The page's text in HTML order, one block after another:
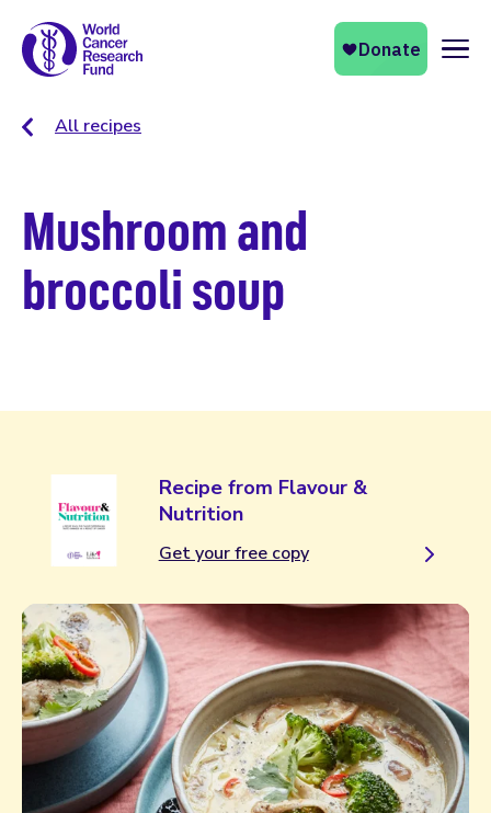
All recipes
Mushroom and
broccoli soup
Recipe from Flavour &
Nutrition
Get your free copy